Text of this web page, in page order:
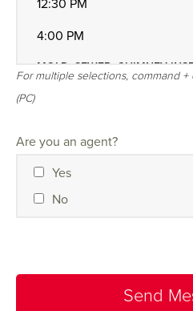
For multiple selections, command
(PC)
Are you an agent?
Yes
No
Send